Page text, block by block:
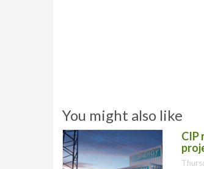
You might also like
CIP